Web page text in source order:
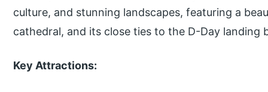
culture, and stunning landscapes, featuring a
cathedral, and its close ties to the D-Day landing
Key Attractions: